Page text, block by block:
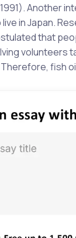
Another
in Japan.
that
volunteers
Therefore, fish